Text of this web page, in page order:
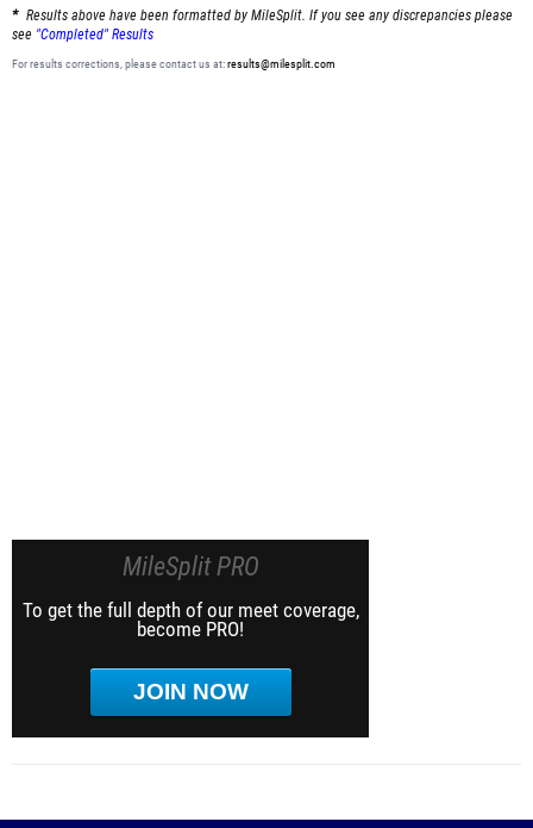
Results above have been formatted by MileSplit. If you see any discrepancies please
see "Completed" Results
For results corrections, please contact us at:results@milesplit.com
MileSplit PRO
To get the full depth of our meet coverage,
become PRO!
JOIN NOW